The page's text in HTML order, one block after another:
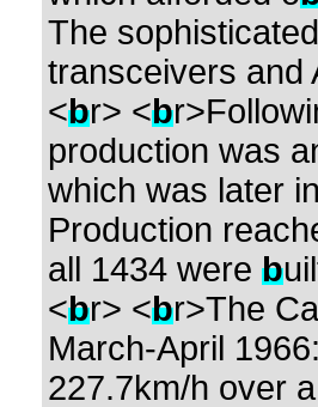
The
transceivers and
<br> <b
production was
which was later
Production
all 1434 were b
<br> <br>The
March-April
227.7km/h over